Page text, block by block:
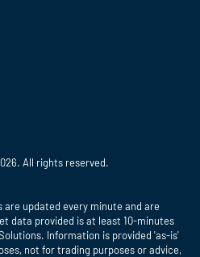
All rights reserved.
updated every minute and are
data provided is at least 10-minutes
Information is provided 'as-is'
not for trading purposes or advice,